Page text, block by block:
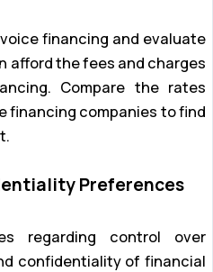
financing and evaluate
afford the fees and charges
Compare the rates
financing companies to find
Preferences
regarding control over
confidentiality of financial